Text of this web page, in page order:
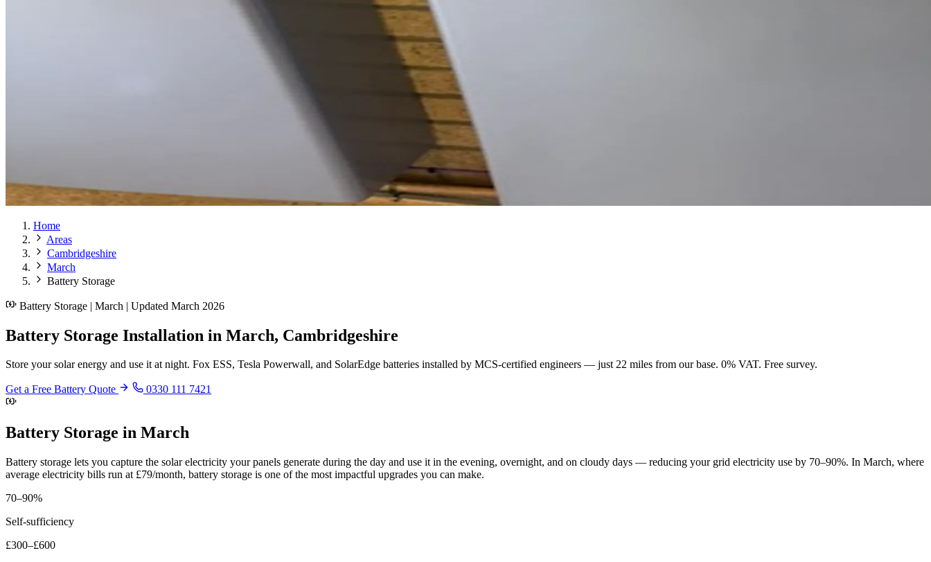
Home
Areas
Cambridgeshire
March
Battery Storage
Battery Storage | March | Updated March 2026
Battery Storage Installation in March, Cambridgeshire
Store your solar energy and use it at night. Fox ESS, Tesla Powerwall, and SolarEdge batteries installed by MCS-certified engineers — just 22 miles from our base. 0% VAT. Free survey.
Get a Free Battery Quote 0330 111 7421
Battery Storage in March
Battery storage lets you capture the solar electricity your panels generate during the day and use it in the evening, overnight, and on cloudy days — reducing your grid electricity use by 70–90%. In March, where
average electricity bills run at £79/month, battery storage is one of the most impactful upgrades you can make.
70–90%
Self-sufficiency
£300–£600